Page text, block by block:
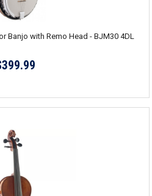
Banjo with Remo Head - BJM30 4DL